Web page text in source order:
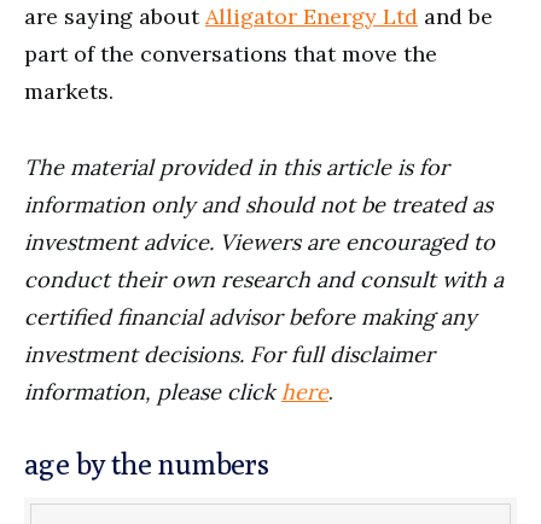
are saying aboutAlligator Energy Ltd and be
part of the conversations that move the
markets.
The material provided in this article is for
information only and should not be treated as
investment advice. Viewers are encouraged to
conduct their own research and consult with a
certified financial advisor before making any
investment decisions. For full disclaimer
information, please click here.
age by the numbers